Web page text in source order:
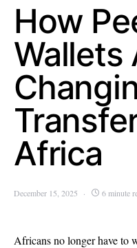
How
Wallets
Africa
December 15, 2025 6 minute
Africans no longer have to